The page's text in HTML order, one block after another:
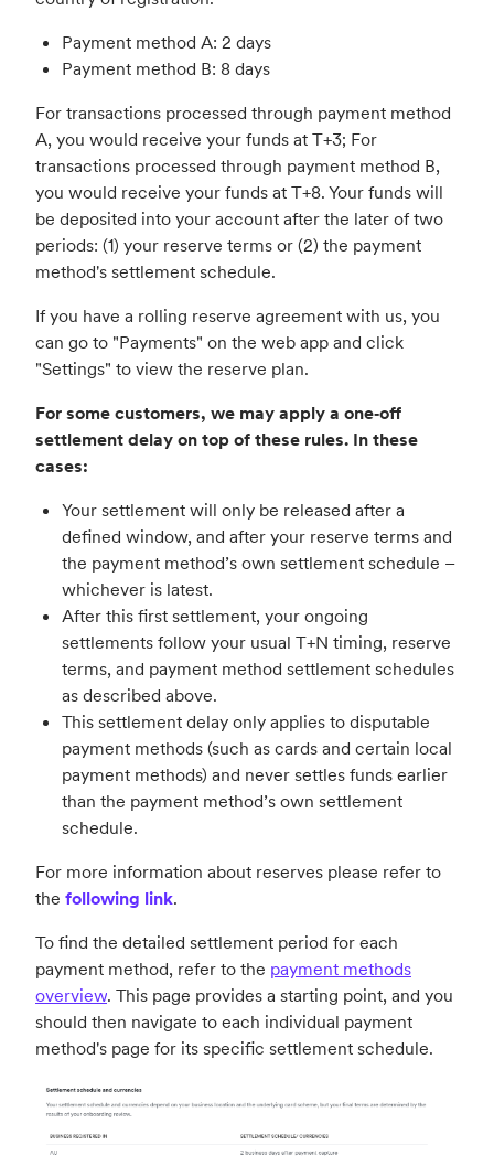
Payment method A: 2 days
Payment method B: 8 days
For transactions processed through payment method
A, you would receive your funds at T+3; For
transactions processed through payment method B,
you would receive your funds at T+8. Your funds will
be deposited into your account after the later of two
periods: (1) your reserve terms or (2) the payment
method's settlement schedule.
If you have a rolling reserve agreement with us, you
can go to "Payments" on the web app and click
"Settings" to view the reserve plan.
For some customers, we may apply a one‑off
settlement delay on top of these rules. In these
cases:
Your settlement will only be released after a
defined window, and after your reserve terms and
the payment method’s own settlement schedule –
whichever is latest.
After this first settlement, your ongoing
settlements follow your usual T+N timing, reserve
terms, and payment method settlement schedules
as described above.
This settlement delay only applies to disputable
payment methods (such as cards and certain local
payment methods) and never settles funds earlier
than the payment method’s own settlement
schedule.
For more information about reserves please refer to
the following link.
To find the detailed settlement period for each
payment method, refer to the payment methods
overview. This page provides a starting point, and you
should then navigate to each individual payment
method's page for its specific settlement schedule.